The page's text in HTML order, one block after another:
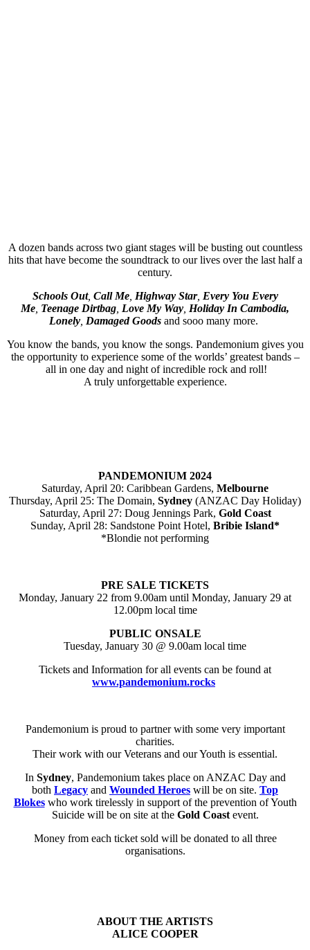
A dozen bands across two giant stages will be busting out countless
hits that have become the soundtrack to our lives over the last half a
century.
Schools Out, Call Me, Highway Star, Every You Every
Me Teenage Dirtbag Love My Way Holiday In Cambodia,
Lonely Damaged Goods and sooo many more.
You know the bands, you know the songs. Pandemonium gives you
the opportunity to experience some of the worlds’ greatest bands –
all in one day and night of incredible rock and roll!
A truly unforgettable experience.
PANDEMONIUM 2024
Saturday, April 20: Caribbean Gardens, Melbourne
Thursday, April 25: The Domain, Sydney (ANZAC Day Holiday)
Saturday, April 27: Doug Jennings Park, Gold Coast
Sunday, April 28: Sandstone Point Hotel, Bribie Island*
*Blondie not performing
PRE SALE TICKETS
Monday, January 22 from 9.00am until Monday, January 29 at
12.00pm local time
PUBLIC ONSALE
Tuesday, January 30 @ 9.00am local time
Tickets and Information for all events can be found at
www.pandemonium.rocks
Pandemonium is proud to partner with some very important
charities.
Their work with our Veterans and our Youth is essential.
In Sydney, Pandemonium takes place on ANZAC Day and
both Legacy and Wounded Heroes will be on site. Top
Blokeswho work tirelessly in support of the prevention of Youth
Suicide will be on site at the Gold Coastevent.
Money from each ticket sold will be donated to all three
organisations.
ABOUT THE ARTISTS
ALICE COOPER